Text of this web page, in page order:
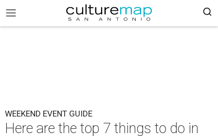
WEEKEND EVENT GUIDE
Here are the top 7 things to do in